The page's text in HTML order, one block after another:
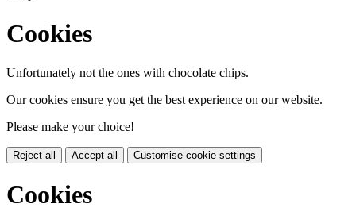
Cookies
Unfortunately not the ones with chocolate chips.
Our cookies ensure you get the best experience on our website.
Please make your choice!
Reject all Accept all Customise cookie settings
Cookies